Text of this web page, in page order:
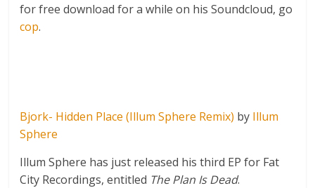
for free download for a while on his Soundcloud, go
cop.
Bjork- Hidden Place (Illum Sphere Remix) by Illum
Sphere
Illum Sphere has just released his third EP for Fat
City Recordings, entitled The Plan Is Dead.